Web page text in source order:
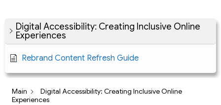
Digital Accessibility: Creating Inclusive Online
Experiences
Rebrand Content Refresh Guide
Main
Digital Accessibility: Creating Inclusive Online
Experiences